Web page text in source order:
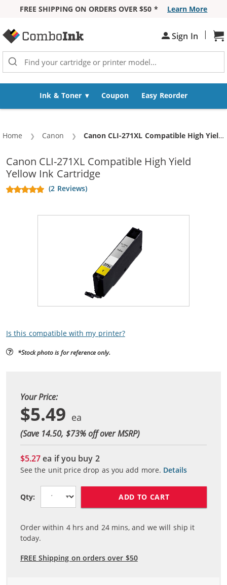
FREE SHIPPING ON ORDERS OVER $50 *
Learn More
Sign In |
Ink & Toner Coupon Easy Reorder
Home Canon Current:
Canon CLI-271XL Compatible High Yield Yellow Ink Cartridge
Canon CLI-271XL Compatible High Yield
Yellow Ink Cartridge
(2 Reviews)
Is this compatible with my printer?
*Stock photo is for reference only.
Your Price:
$5.49
(Save 14.50, $73% off over MSRP)
$5.27ea if you buy 2
See the unit price drop as you add more. Details
Qty: ADD TO CART
Order within 4hrs and 24mins, and we will ship it
today.
FREE Shipping on orders over $50